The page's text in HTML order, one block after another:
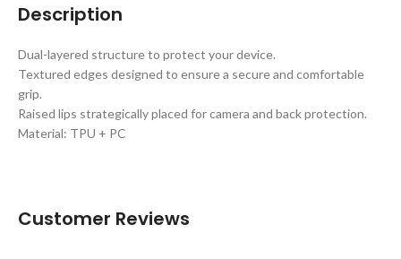
Description
Dual-layered structure to protect your device.
Textured edges designed to ensure a secure and comfortable
grip.
Raised lips strategically placed for camera and back protection.
Material: TPU + PC
Customer Reviews